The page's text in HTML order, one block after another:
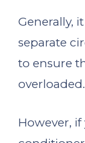
Generally,
separate
to ensure
overloaded.
However,